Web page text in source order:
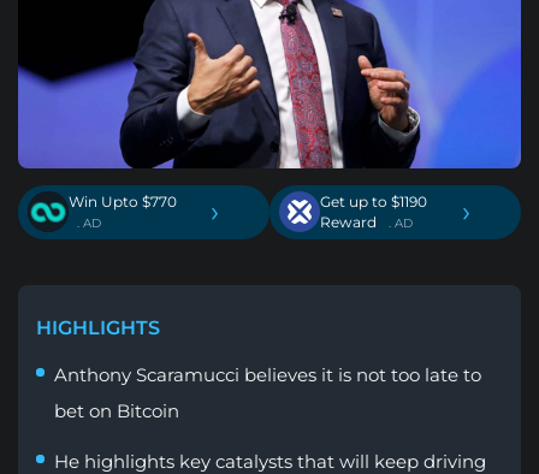
Win Upto $770
. AD ›
Get up to $1190
Reward
. AD ›
HIGHLIGHTS
Anthony Scaramucci believes it is not too late to
bet on Bitcoin
He highlights key catalysts that will keep driving